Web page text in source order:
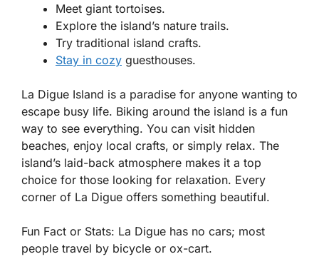
Meet giant tortoises.
Explore the island’s nature trails.
Try traditional island crafts.
Stay in cozy guesthouses.
La Digue Island is a paradise for anyone wanting to
escape busy life. Biking around the island is a fun
way to see everything. You can visit hidden
beaches, enjoy local crafts, or simply relax. The
island’s laid-back atmosphere makes it a top
choice for those looking for relaxation. Every
corner of La Digue offers something beautiful.
Fun Fact or Stats: La Digue has no cars; most
people travel by bicycle or ox-cart.